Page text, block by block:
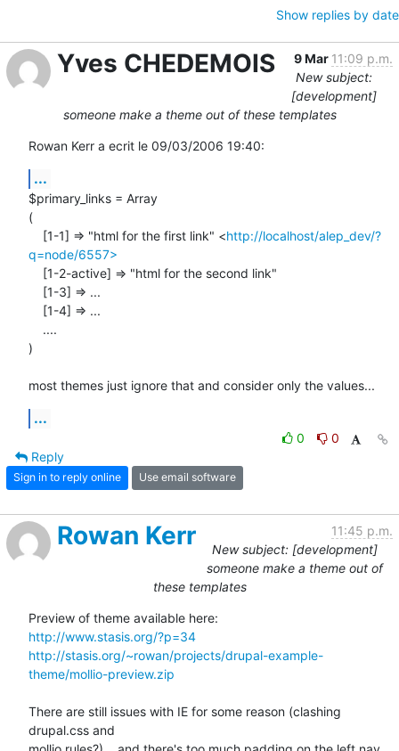
Show replies by date
Yves CHEDEMOIS 9 Mar 11:09 p.m.
New subject:
[development]
someone make a theme out of these templates
Rowan Kerr a ecrit le 09/03/2006 19:40:
...
$primary_links = Array
(
    [1-1] => "html for the first link" <
http://localhost/alep_dev/?
q=node/6557>
)
most themes just ignore that and consider only the values...
...
0
0
Reply
Sign in to reply online Use email software
Rowan Kerr
11:45 p.m.
New subject: [development]
someone make a theme out of
these templates
http://www.stasis.org/?p=34
http://stasis.org/~rowan/projects/drupal-example-
theme/mollio-preview.zip
There are still issues with IE for some reason (clashing
drupal.css and